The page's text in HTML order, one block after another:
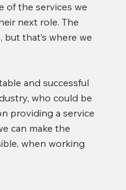
of the services we
next role. The
that’s where we
and successful
who could be
providing a service
can make the
when working